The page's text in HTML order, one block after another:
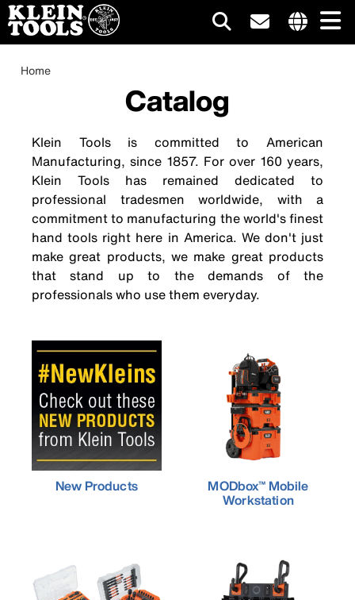
Skip
Main
navigation
Breadcrumb
Home
Catalog
Klein Tools is committed to American
Manufacturing, since 1857. For over 160 years,
Klein Tools has remained dedicated to
professional tradesmen worldwide, with a
commitment to manufacturing the world's finest
hand tools right here in America. We don't just
make great products, we make great products
that stand up to the demands of the
professionals who use them everyday.
New Products MODbox™ Mobile
Workstation